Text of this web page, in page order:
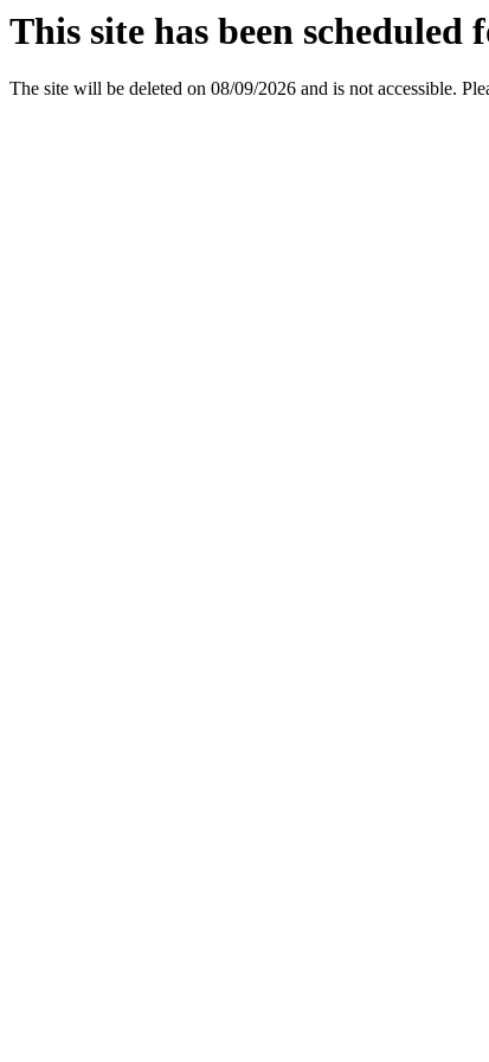
This site has been scheduled
The site will be deleted on 08/09/2026 and is not accessible.